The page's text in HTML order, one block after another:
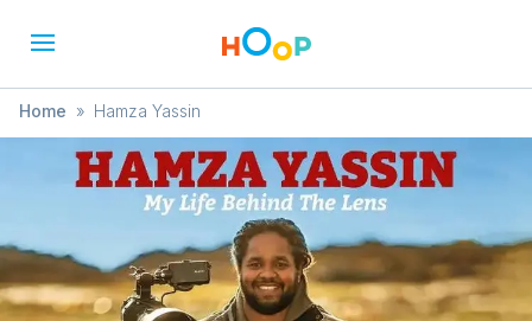
Home » Hamza Yassin